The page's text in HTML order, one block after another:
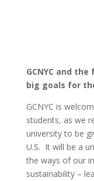
GCNYC and
big goals for
GCNYC is
students, as we
university to be
U.S. It will be a
the ways of our
sustainability –